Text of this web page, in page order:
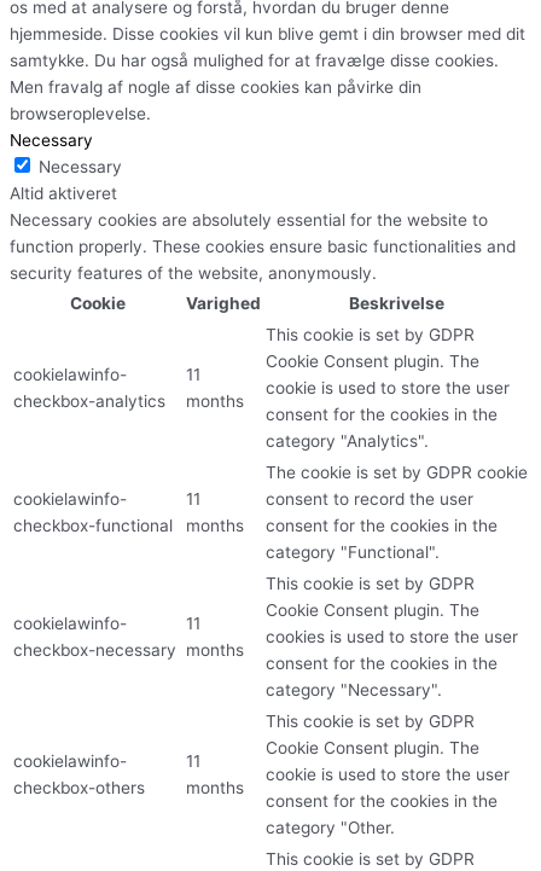
os med at analysere og forstå, hvordan du bruger denne
hjemmeside. Disse cookies vil kun blive gemt i din browser med dit
samtykke. Du har også mulighed for at fravælge disse cookies.
Men fravalg af nogle af disse cookies kan påvirke din
browseroplevelse.
Necessary
Necessary
Altid aktiveret
Necessary cookies are absolutely essential for the website to
function properly. These cookies ensure basic functionalities and
security features of the website, anonymously.
Cookie
Varighed Beskrivelse
cookielawinfo-
checkbox-analytics
11
months
This cookie is set by GDPR
Cookie Consent plugin. The
cookie is used to store the user
consent for the cookies in the
category "Analytics".
cookielawinfo-
checkbox-functional
11
months
The cookie is set by GDPR cookie
consent to record the user
consent for the cookies in the
category "Functional".
cookielawinfo-
checkbox-necessary
11
months
This cookie is set by GDPR
Cookie Consent plugin. The
cookies is used to store the user
consent for the cookies in the
category "Necessary".
cookielawinfo-
checkbox-others
11
months
This cookie is set by GDPR
Cookie Consent plugin. The
cookie is used to store the user
consent for the cookies in the
category "Other.
This cookie is set by GDPR